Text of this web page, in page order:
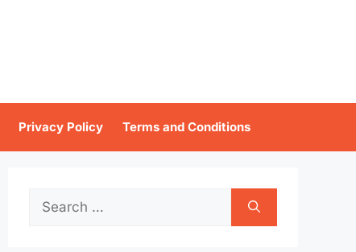
Privacy Policy Terms and Conditions
Search